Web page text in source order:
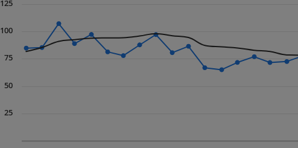
The chart has 1 X axis displaying Time. Data ranges from 2023-09-
The chart has 1 Y axis displaying values. Data ranges from 57.1 to
25
50
75
100
125